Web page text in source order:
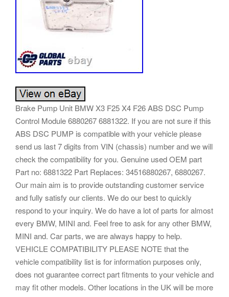
Brake Pump Unit BMW X3 F25 X4 F26 ABS DSC Pump
Control Module 6880267 6881322. If you are not sure if this
ABS DSC PUMP is compatible with your vehicle please
send us last 7 digits from VIN (chassis) number and we will
check the compatibility for you. Genuine used OEM part
Part no: 6881322 Part Replaces: 34516880267, 6880267.
Our main aim is to provide outstanding customer service
and fully satisfy our clients. We do our best to quickly
respond to your inquiry. We do have a lot of parts for almost
every BMW, MINI and. Feel free to ask for any other BMW,
MINI and. Car parts, we are always happy to help.
VEHICLE COMPATIBILITY PLEASE NOTE that the
vehicle compatibility list is for information purposes only,
does not guarantee correct part fitments to your vehicle and
may fit other models. Other locations in the UK will be more